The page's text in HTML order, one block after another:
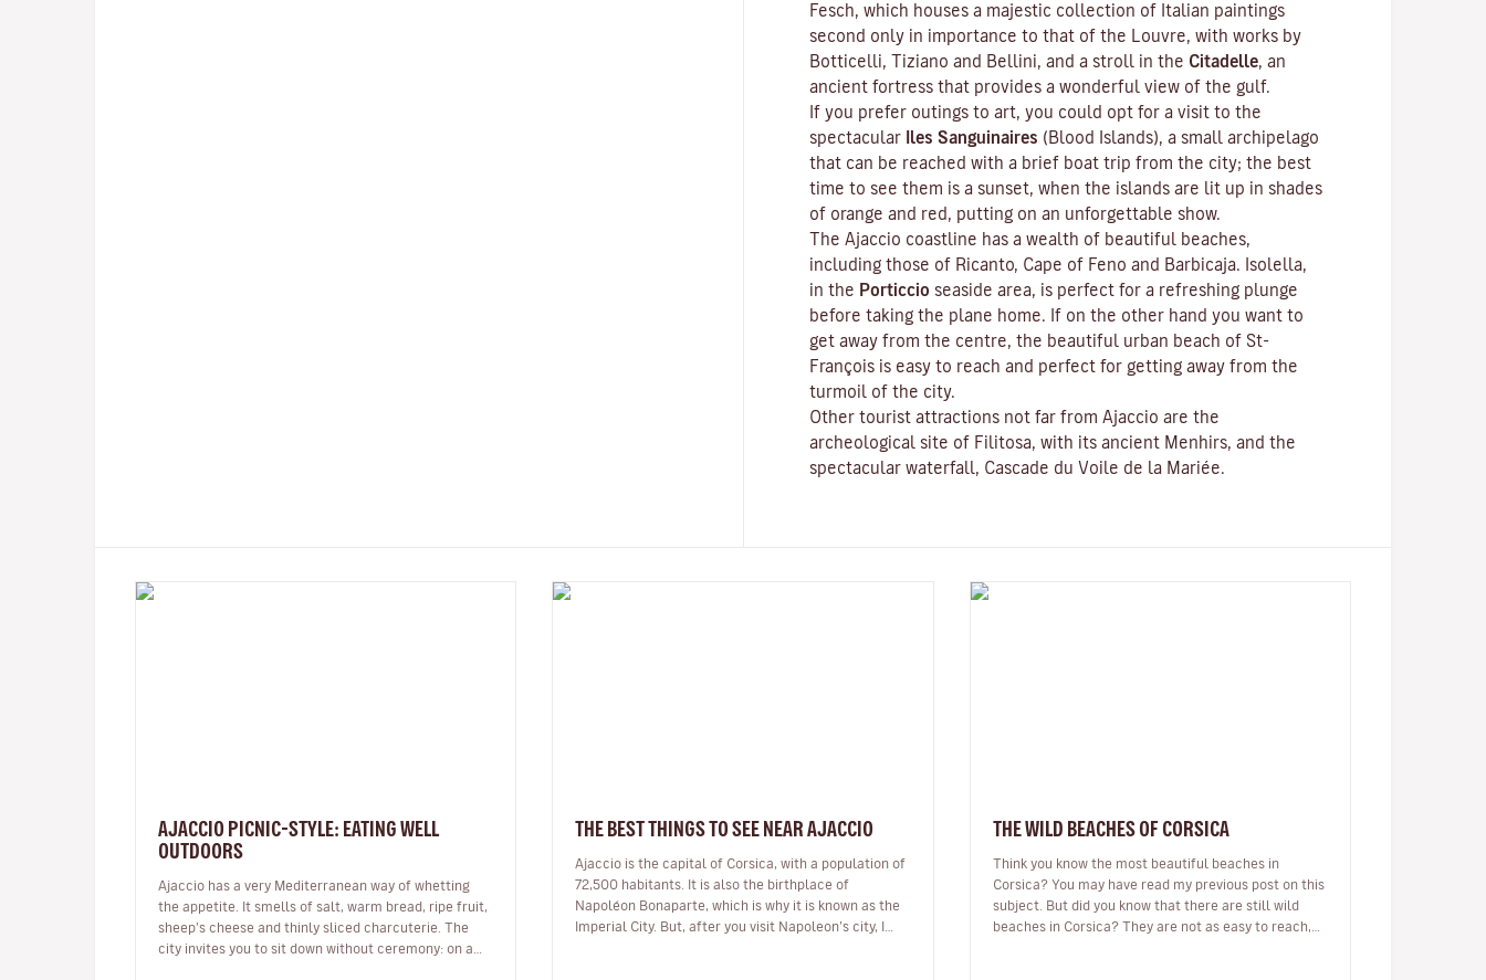
Fesch , which houses a majestic collection of Italian paintings
second only in importance to that of the Louvre, with works by
Botticelli, Tiziano and Bellini, and a stroll in the Citadelle , an
ancient fortress that provides a wonderful view of the gulf.
If you prefer outings to art, you could opt for a visit to the
spectacular Iles Sanguinaires (Blood Islands), a small archipelago
that can be reached with a brief boat trip from the city; the best
time to see them is a sunset, when the islands are lit up in shades
of orange and red, putting on an unforgettable show.
The Ajaccio coastline has a wealth of beautiful beaches,
including those of Ricanto, Cape of Feno and Barbicaja.
Isolella
in the Porticcio seaside area, is perfect for a refreshing plunge
before taking the plane home. If on the other hand you want to
get away from the centre, the beautiful urban beach of St-
François is easy to reach and perfect for getting away from the
turmoil of the city.
Other tourist attractions not far from Ajaccio are the
archeological site of Filitosa , with its ancient Menhirs, and the
spectacular waterfall, Cascade du Voile de la Mariée.
AJACCIO PICNIC-STYLE: EATING WELL
OUTDOORS
Ajaccio has a very Mediterranean way of whetting
the appetite. It smells of salt, warm bread, ripe fruit,
sheep’s cheese and thinly sliced charcuterie. The
city invites you to sit down without ceremony: on a
THE BEST THINGS TO SEE NEAR AJACCIO
Ajaccio is the capital of Corsica, with a population of
72,500 habitants. It is also the birthplace of
Napoléon Bonaparte, which is why it is known as the
Imperial City. But, after you visit Napoleon’s city, I
THE WILD BEACHES OF CORSICA
Think you know the most beautiful beaches in
Corsica? You may have read my previous post on this
subject. But did you know that there are still wild
beaches in Corsica? They are not as easy to reach,